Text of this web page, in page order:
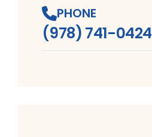
PHONE
(978) 741-0424